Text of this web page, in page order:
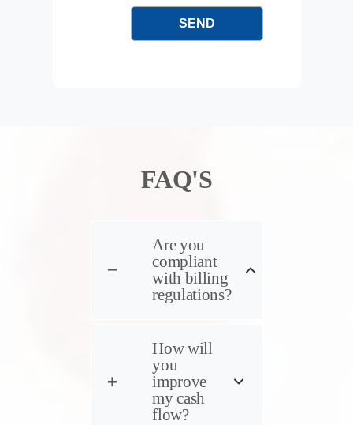
FAQ'S
Are you
compliant
with billing
regulations?
How will
you
improve
my cash
flow?